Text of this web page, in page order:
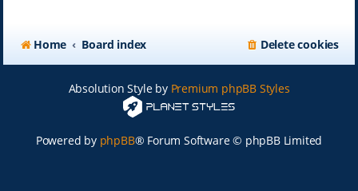
Home Board index Delete cookies
Absolution Style by Premium phpBB Styles
Powered by phpBB® Forum Software © phpBB Limited